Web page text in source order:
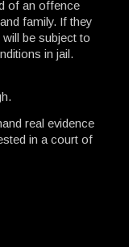
of an offence
family. If they
be subject to
in jail.
real evidence
in a court of